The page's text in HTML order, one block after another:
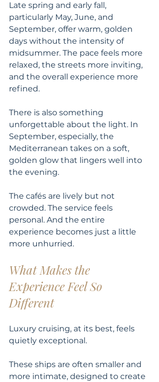
Late spring and early fall,
particularly May, June, and
September, offer warm, golden
days without the intensity of
midsummer. The pace feels more
relaxed, the streets more inviting,
and the overall experience more
refined.
There is also something
unforgettable about the light. In
September, especially, the
Mediterranean takes on a soft,
golden glow that lingers well into
the evening.
The cafés are lively but not
crowded. The service feels
personal. And the entire
experience becomes just a little
more unhurried.
What Makes the
Experience Feel So
Different
Luxury cruising, at its best, feels
quietly exceptional.
These ships are often smaller and
more intimate, designed to create